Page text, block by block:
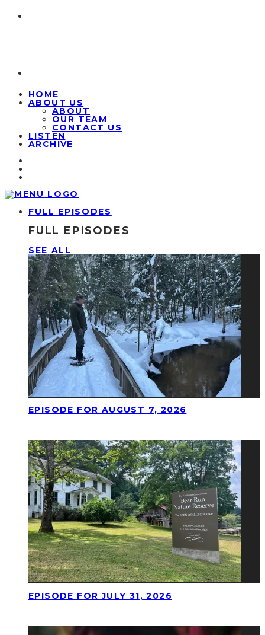
HOME
ABOUT US
ABOUT
OUR TEAM
CONTACT US
LISTEN
ARCHIVE
FULL EPISODES
FULL EPISODES
SEE ALL
EPISODE FOR AUGUST 7, 2026
EPISODE FOR JULY 31, 2026